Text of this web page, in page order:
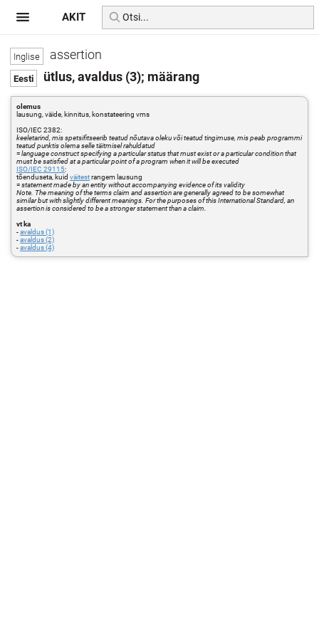
assertion
ütlus, avaldus (3); määrang
olemus
lausung, väide, kinnitus, konstateering vms
ISO/IEC 2382:
keeletarind, mis spetsifitseerib teatud nõutava oleku või teatud tingimuse, mis peab programmi
teatud punktis olema selle täitmisel rahuldatud
=language construct specifying a particular status that must exist or a particular condition that
must be satisfied at a particular point of a program when it will be executed
ISO/IEC 29115:
tõenduseta, kuidväitestrangem lausung
=statement made by an entity without accompanying evidence of its validity
Note. The meaning of the terms claim and assertion are generally agreed to be somewhat
similar but with slightly different meanings. For the purposes of this International Standard, an
assertion is considered to be a stronger statement than a claim.
vt ka
-avaldus (1)
-avaldus (2)
-avaldus (4)
AKIT